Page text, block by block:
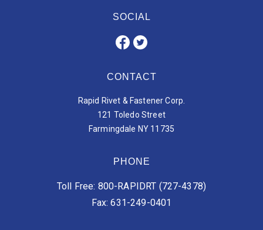
SOCIAL
CONTACT
Rapid Rivet & Fastener Corp.
121 Toledo Street
Farmingdale NY 11735
PHONE
Toll Free: 800-RAPIDRT (727-4378)
Fax: 631-249-0401